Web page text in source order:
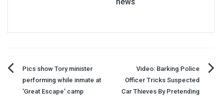
PostPics show Tory minister
performing while inmate at
'Great Escape' camp
Video: Barking Police
Officer Tricks Suspected
Car Thieves By Pretending